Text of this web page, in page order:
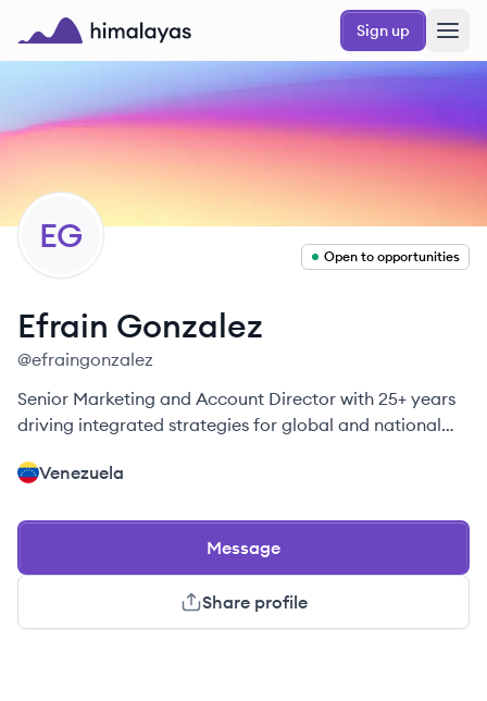
Skip to main content
Himalayas logo
Sign up
EG
Open to opportunities
Efrain Gonzalez
@efraingonzalez
Senior Marketing and Account Director with 25+ years
driving integrated strategies for global and national
Venezuela
Message
Share profile